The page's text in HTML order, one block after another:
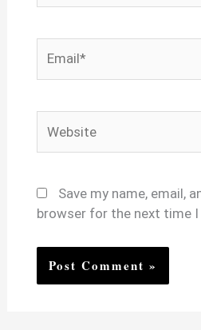
Save my name, email,
browser for the next time